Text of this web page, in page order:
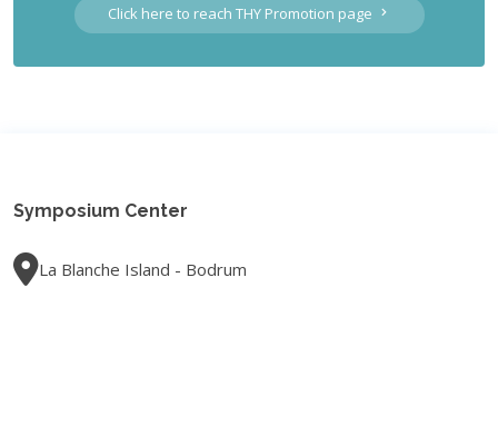
Click here to reach THY Promotion page
Symposium Center
La Blanche Island - Bodrum